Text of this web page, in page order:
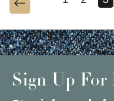
Sign Up For